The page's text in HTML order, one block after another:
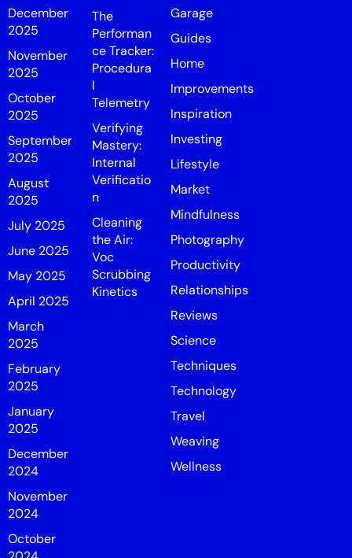
December
2025
November
2025
October
2025
September
2025
August
2025
July 2025
June 2025
May 2025
April 2025
March
2025
February
2025
January
2025
December
2024
November
2024
October
The
Performan
ce Tracker:
Procedura
l
Telemetry
Verifying
Mastery:
Internal
Verificatio
n
Cleaning
the Air:
Voc
Scrubbing
Kinetics
Garage
Guides
Home
Improvements
Inspiration
Investing
Lifestyle
Market
Mindfulness
Photography
Productivity
Relationships
Reviews
Science
Techniques
Technology
Travel
Weaving
Wellness